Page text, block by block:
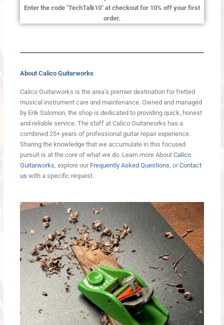
Enter the code "TechTalk10" at checkout for 10% off your first
order.
About Calico Guitarworks
Calico Guitarworks is the area’s premier destination for fretted
musical instrument care and maintenance. Owned and managed
by Erik Salomon, the shop is dedicated to providing quick, honest
and reliable service. The staff at Calico Guitarworks has a
combined 25+ years of professional guitar repair experience.
Sharing the knowledge that we accumulate in this focused
pursuit is at the core of what we do. Learn more About Calico
Guitarworks , explore our Frequently Asked Questions , orContact
us with a specific request.